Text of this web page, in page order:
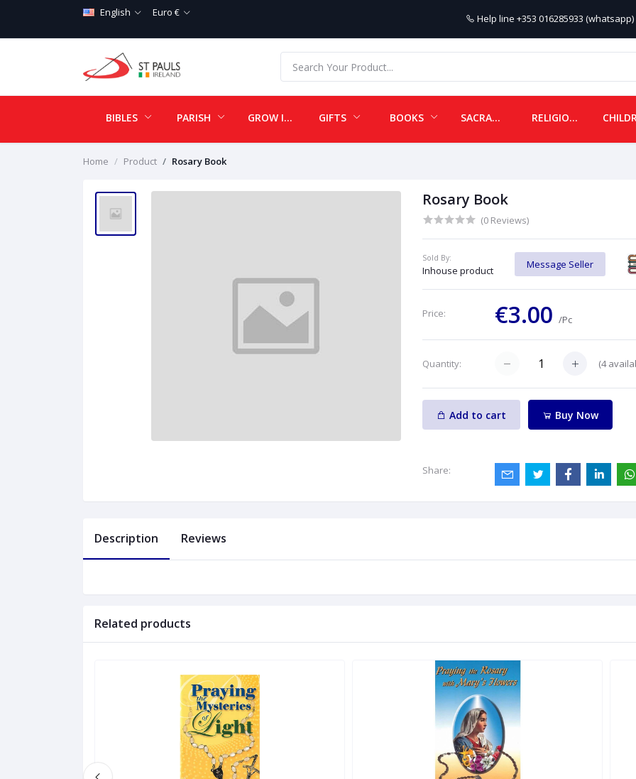
English Euro € Help line +353 016285933 (whatsapp)
BIBLES PARISH GROW IN LOVE GIFTS BOOKS SACRAMENTALS RELIGIOUS ITEMS
Home Product Rosary Book
Rosary Book
(0 Reviews)
Sold By:
Inhouse product
Message Seller
Price: €3.00/Pc
Quantity: (4
Add to cart Buy Now
Share:
Description Reviews
Related products